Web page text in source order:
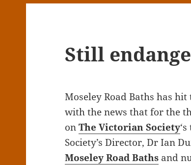
Still
Moseley Road Baths has
with the news that for the
onThe Victorian Society
Society’s Director, Dr Ian
Moseley Road Baths and